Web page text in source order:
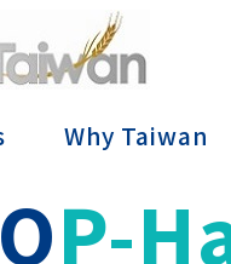
Why Taiwan
P-